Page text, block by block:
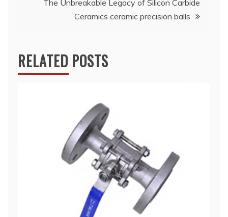
The Unbreakable Legacy of Silicon Carbide
Ceramics ceramic precision balls
RELATED POSTS